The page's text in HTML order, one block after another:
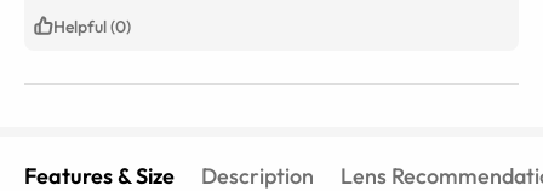
Helpful (0)
Features & Size Description Lens